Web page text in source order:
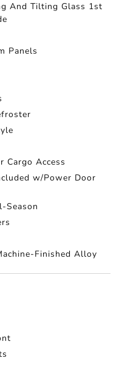
And Tilting Glass 1st
Panels
Cargo Access
w/Power Door
Season
Finished Alloy